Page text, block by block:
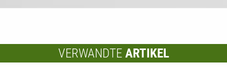
VERWANDTE ARTIKEL